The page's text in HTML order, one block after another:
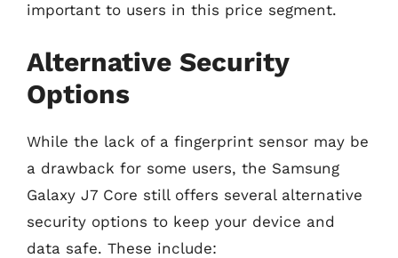
important to users in this price segment.
Alternative Security
Options
While the lack of a fingerprint sensor may be
a drawback for some users, the Samsung
Galaxy J7 Core still offers several alternative
security options to keep your device and
data safe. These include: